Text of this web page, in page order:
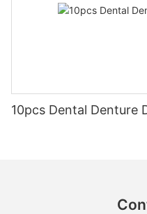
10pcs Dental Denture